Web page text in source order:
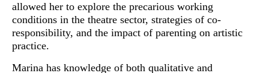
allowed her to explore the precarious working
conditions in the theatre sector, strategies of co-
responsibility, and the impact of parenting on artistic
practice.
Marina has knowledge of both qualitative and